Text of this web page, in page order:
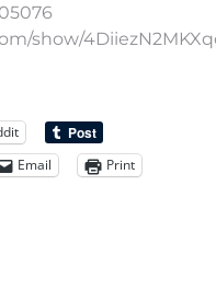
show/
Email Print